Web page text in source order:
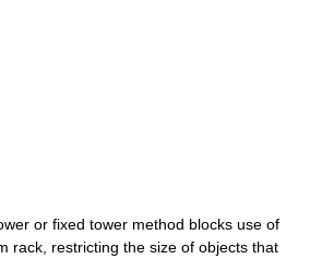
or fixed tower method blocks use of
rack, restricting the size of objects that